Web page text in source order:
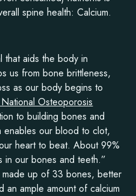
spine health: Calcium.
that aids the body in
us from bone brittleness,
as our body begins to
Osteoporosis
to building bones and
enables our blood to clot,
heart to beat. About 99%
in our bones and teeth.”
up of 33 bones, better
an ample amount of calcium